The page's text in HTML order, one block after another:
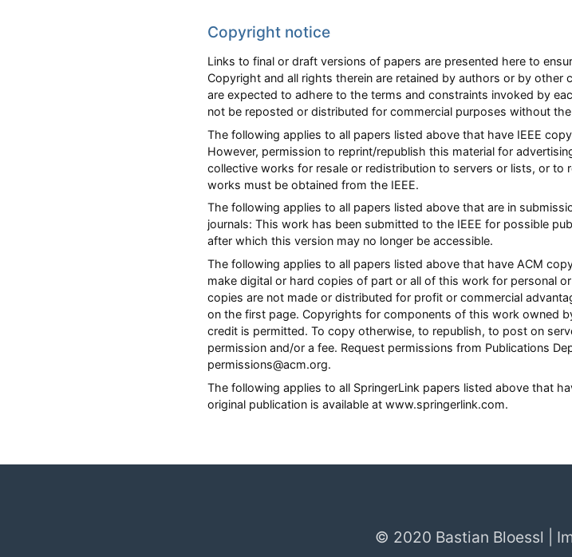
Copyright notice
Links to final or draft versions of papers are presented here to
Copyright and all rights therein are retained by authors or by
are expected to adhere to the terms and constraints invoked by
not be reposted or distributed for commercial purposes without
The following applies to all papers listed above that have IEEE
However, permission to reprint/republish this material for
collective works for resale or redistribution to servers or lists, or
works must be obtained from the IEEE.
The following applies to all papers listed above that are in
journals: This work has been submitted to the IEEE for possible
after which this version may no longer be accessible.
The following applies to all papers listed above that have ACM
make digital or hard copies of part or all of this work for personal
copies are not made or distributed for profit or commercial
on the first page. Copyrights for components of this work owned
credit is permitted. To copy otherwise, to republish, to post on
permission and/or a fee. Request permissions from Publications
permissions@acm.org.
The following applies to all SpringerLink papers listed above that
original publication is available at www.springerlink.com.
© 2020 Bastian Bloessl |